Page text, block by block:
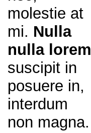
molestie at
mi. Nulla
nulla lorem
suscipit in
posuere in,
interdum
non magna.